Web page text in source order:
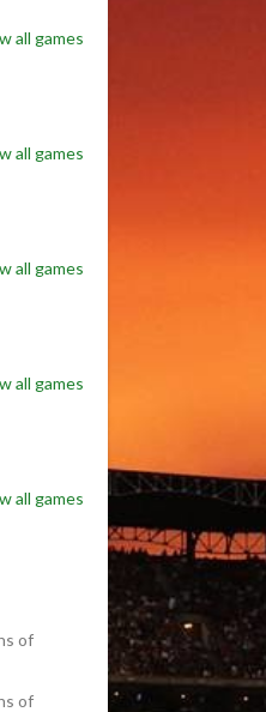
all games
all games
all games
all games
all games
of
of